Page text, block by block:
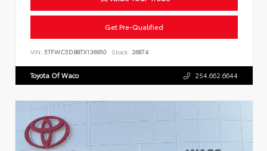
Get Pre-Qualified
VIN: 5TFWC5DB8TX136950 Stock: 26874
Toyota Of Waco 254.662.6644